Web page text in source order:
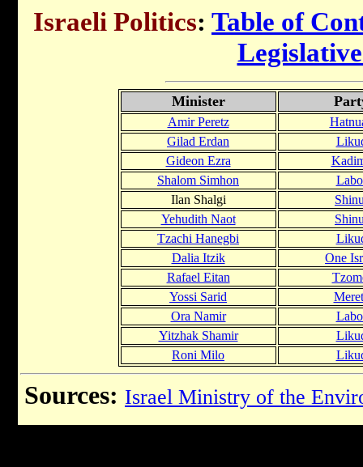
Israeli Politics: Table of
Minister
Amir Peretz
Gilad Erdan
Gideon Ezra
Shalom Simhon
Ilan Shalgi
Yehudith Naot
Tzachi Hanegbi
Dalia Itzik
One
Rafael Eitan
Yossi Sarid
Ora Namir
Yitzhak Shamir
Roni Milo
Sources: Israel Ministry of the